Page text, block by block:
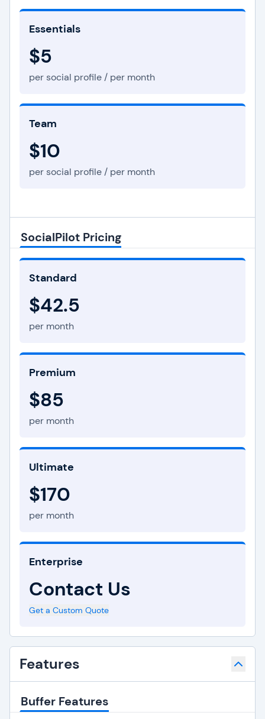
Essentials
$5
per social profile / per month
Team
$10
per social profile / per month
SocialPilot Pricing
Standard
$42.5
per month
Premium
$85
per month
Ultimate
$170
per month
Enterprise
Contact Us
Get a Custom Quote
Features
Buffer Features